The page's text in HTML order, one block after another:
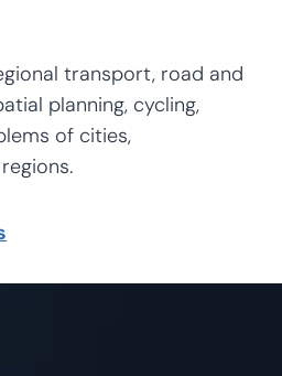
transport, road and
planning, cycling,
of cities,